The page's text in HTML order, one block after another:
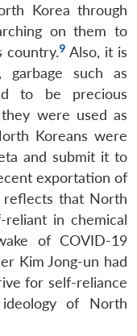
Korea through
on them to
country.9Also, it is
such as
to be precious
were used as
Koreans were
and submit it to
exportation of
reflects that North
reliant in chemical
of COVID-19
Kim Jong-un had
for self-reliance
of North